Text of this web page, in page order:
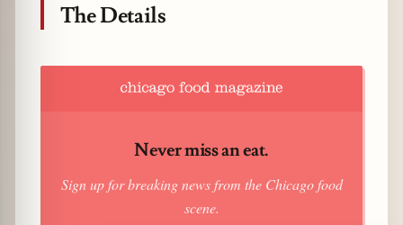
The Details
Never miss an eat.
Sign up for breaking news from the Chicago food
scene.